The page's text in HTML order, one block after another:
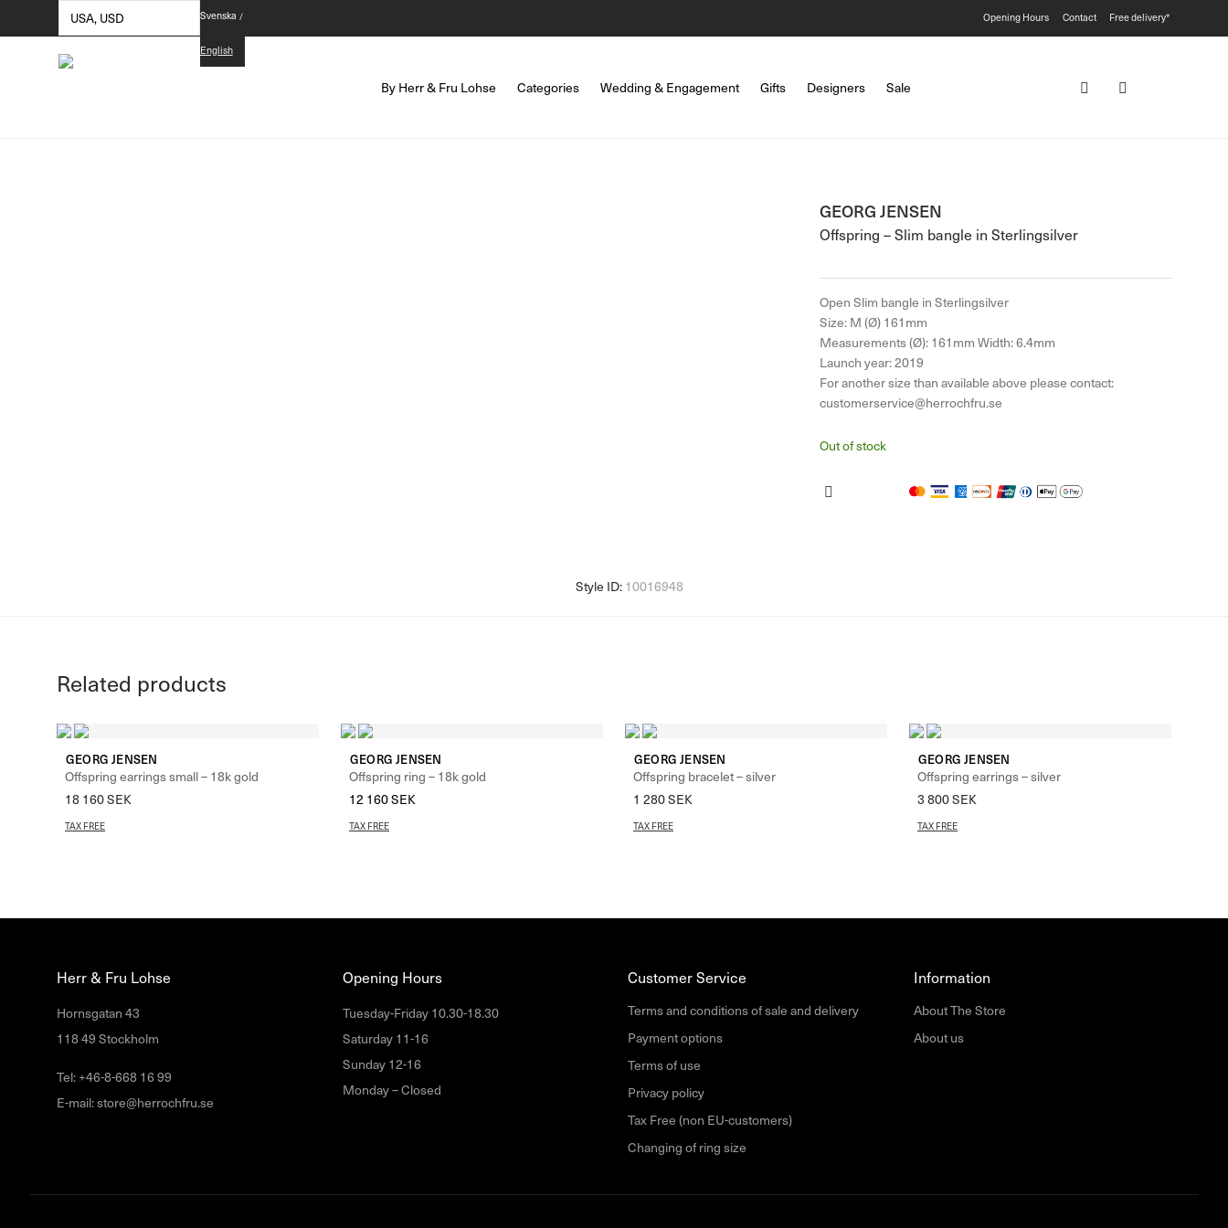
Svenska
English
Opening Hours Contact Free delivery*
By Herr & Fru Lohse Categories Wedding & Engagement Gifts Designers Sale
GEORG JENSEN
Offspring – Slim bangle in Sterlingsilver
Open Slim bangle in Sterlingsilver
Size: M (Ø) 161mm
Measurements (Ø): 161mm Width: 6.4mm
Launch year: 2019
For another size than available above please contact:
customerservice@herrochfru.se
Out of stock
Related products
GEORG JENSEN
Offspring earrings small – 18k gold
18 160SEK
TAX FREE
GEORG JENSEN
Offspring ring – 18k gold
12 160SEK
TAX FREE
GEORG JENSEN
Offspring bracelet – silver
1 280SEK
TAX FREE
GEORG JENSEN
Offspring earrings – silver
3 800SEK
TAX FREE
Herr & Fru Lohse
Hornsgatan 43
118 49 Stockholm
Tel: +46-8-668 16 99
E-mail: store@herrochfru.se
Opening Hours
Tuesday-Friday 10.30-18.30
Saturday 11-16
Sunday 12-16
Monday – Closed
Customer Service
Terms and conditions of sale and delivery
Payment options
Terms of use
Privacy policy
Tax Free (non EU-customers)
Changing of ring size
Information
About The Store
About us